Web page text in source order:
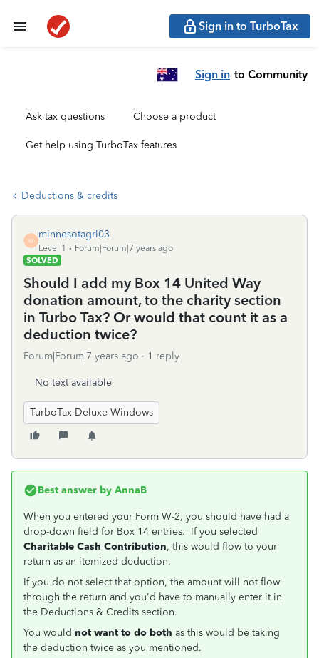
Sign in to TurboTax
Sign in to Community
Ask tax questions Choose a product
Get help using TurboTax features
Deductions & credits
M
minnesotagrl03
Level 1
Forum|Forum|7 years ago
SOLVED
Should I add my Box 14 United Way
donation amount, to the charity section
in Turbo Tax? Or would that count it as a
deduction twice?
Forum|Forum|7 years ago 1 reply
No text available
TurboTax Deluxe Windows
Best answer by AnnaB
When you entered your Form W-2, you should have had a
drop-down field for Box 14 entries. If you selected
Charitable Cash Contribution, this would flow to your
return as an itemized deduction.
If you do not select that option, the amount will not flow
through the return and you'd have to manually enter it in
the Deductions & Credits section.
You would not want to do both as this would be taking
the deduction twice as you mentioned.